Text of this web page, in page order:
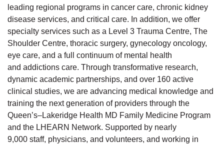
leading regional programs in cancer care, chronic kidney
disease services, and critical care. In addition, we offer
specialty services such as a Level 3 Trauma Centre, The
Shoulder Centre, thoracic surgery, gynecology oncology,
eye care, and a full continuum of mental health
and addictions care. Through transformative research,
dynamic academic partnerships, and over 160 active
clinical studies, we are advancing medical knowledge and
training the next generation of providers through the
Queen’s–Lakeridge Health MD Family Medicine Program
and the LHEARN Network. Supported by nearly
9,000 staff, physicians, and volunteers, and working in